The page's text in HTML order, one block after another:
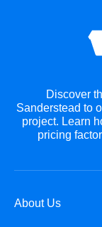
Discover
Sanderstead to
project. Learn
pricing
About Us